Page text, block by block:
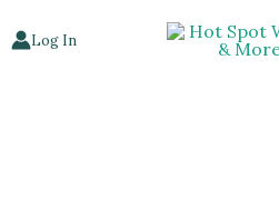
to
Log In